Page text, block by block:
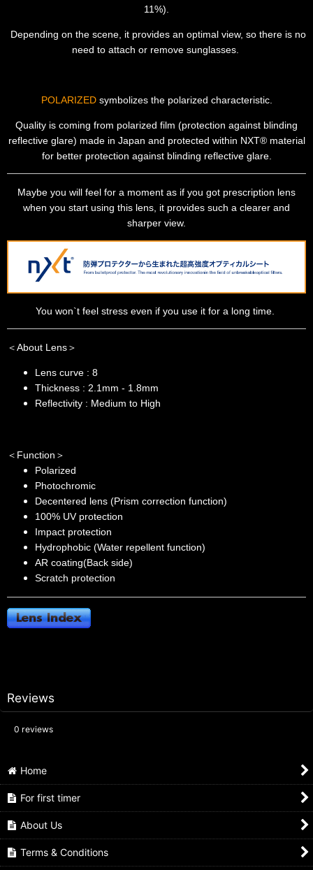
11%).
Depending on the scene, it provides an optimal view, so there is no
need to attach or remove sunglasses.
POLARIZED symbolizes the polarized characteristic.
Quality is coming from polarized film (protection against blinding
reflective glare) made in Japan and protected within NXT® material
for better protection against blinding reflective glare.
Maybe you will feel for a moment as if you got prescription lens
when you start using this lens, it provides such a clearer and
sharper view.
You won`t feel stress even if you use it for a long time.
＜About Lens＞
Lens curve : 8
Thickness : 2.1mm - 1.8mm
Reflectivity : Medium to High
＜Function＞
Polarized
Photochromic
Decentered lens (Prism correction function)
100% UV protection
Impact protection
Hydrophobic (Water repellent function)
AR coating(Back side)
Scratch protection
Reviews
0 reviews
Home
For first timer
About Us
Terms & Conditions